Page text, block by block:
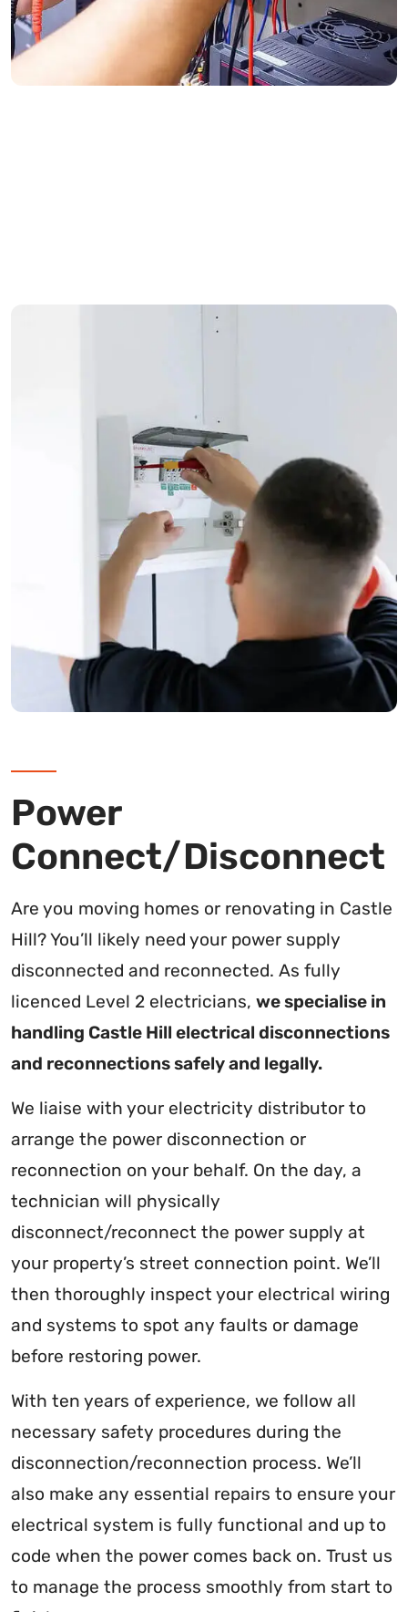
Power
Connect/Disconnect
Are you moving homes or renovating in Castle
Hill? You’ll likely need your power supply
disconnected and reconnected. As fully
licenced Level 2 electricians, we specialise in
handling Castle Hill electrical disconnections
and reconnections safely and legally.
We liaise with your electricity distributor to
arrange the power disconnection or
reconnection on your behalf. On the day, a
technician will physically
disconnect/reconnect the power supply at
your property’s street connection point. We’ll
then thoroughly inspect your electrical wiring
and systems to spot any faults or damage
before restoring power.
With ten years of experience, we follow all
necessary safety procedures during the
disconnection/reconnection process. We’ll
also make any essential repairs to ensure your
electrical system is fully functional and up to
code when the power comes back on. Trust us
to manage the process smoothly from start to